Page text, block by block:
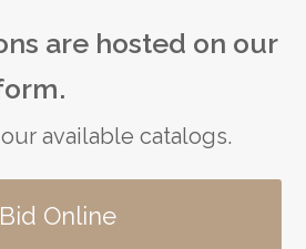
are hosted on our
available catalogs.
Bid Online